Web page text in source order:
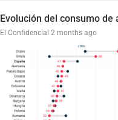
El Confidencial 2 months ago